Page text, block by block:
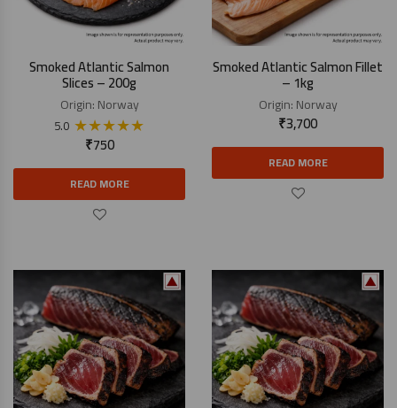
Smoked Atlantic Salmon
Slices – 200g
Origin:Norway
5.0 ★★★★★
₹750
READ MORE
Smoked Atlantic Salmon Fillet
– 1kg
Origin:Norway
₹3,700
READ MORE